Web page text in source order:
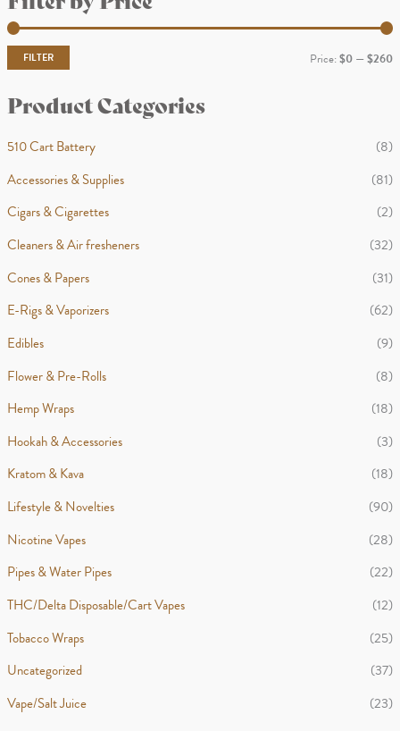
r
c
h
c
e
c
e
FILTER Price:$0 —$260
Product Categories
510 Cart Battery
(8)
Accessories & Supplies
(81)
Cigars & Cigarettes
(2)
Cleaners & Air fresheners
(32)
Cones & Papers
(31)
E-Rigs & Vaporizers
(62)
Edibles
(9)
Flower & Pre-Rolls
(8)
Hemp Wraps
(18)
Hookah & Accessories
(3)
Kratom & Kava
(18)
Lifestyle & Novelties
(90)
Nicotine Vapes
(28)
Pipes & Water Pipes
(22)
THC/Delta Disposable/Cart Vapes
(12)
Tobacco Wraps
(25)
Uncategorized
(37)
Vape/Salt Juice
(23)